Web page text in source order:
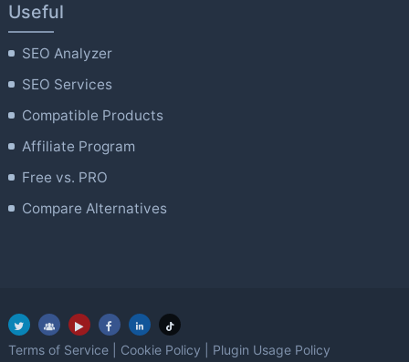
Useful
SEO Analyzer
SEO Services
Compatible Products
Affiliate Program
Free vs. PRO
Compare Alternatives
Terms of Service Cookie Policy Plugin Usage Policy